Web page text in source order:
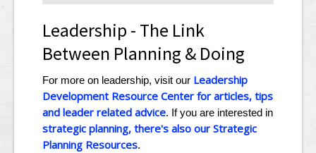
Leadership - The Link
Between Planning & Doing
For more on leadership, visit our Leadership
Development Resource Center for articles, tips
and leader related advice. If you are interested in
strategic planning, there's also our Strategic
Planning Resources.